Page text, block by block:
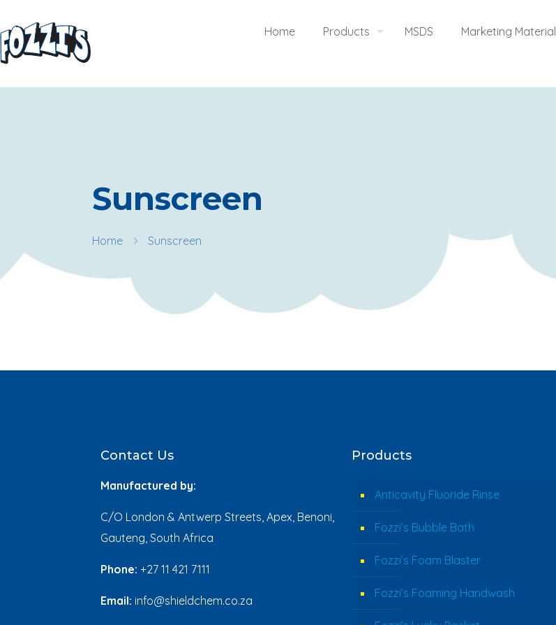
Home Products MSDS Marketing Material
Sunscreen
Home Sunscreen
Contact Us
Manufactured by:
C/O London & Antwerp Streets, Apex, Benoni,
Gauteng, South Africa
Phone: +27 11 421 7111
Email: info@shieldchem.co.za
Products
Anticavity Fluoride Rinse
Fozzi’s Bubble Bath
Fozzi’s Foam Blaster
Fozzi’s Foaming Handwash